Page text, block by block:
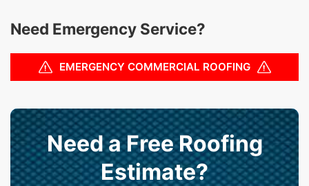
Need Emergency Service?
EMERGENCY COMMERCIAL ROOFING
Need a Free Roofing
Estimate?